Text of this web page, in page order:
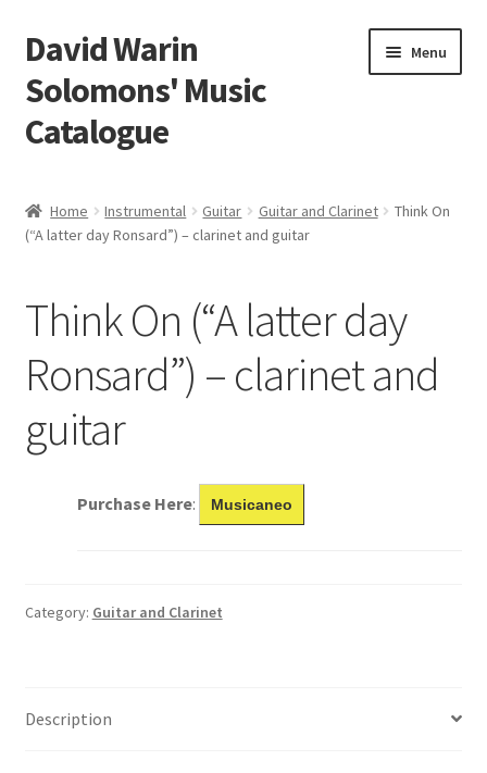
Skip
to
navigation
Skip
to
content
David Warin
Solomons' Music
Catalogue
Menu
Scores
Home Instrumental Guitar Guitar and Clarinet
Think On
(“A latter day Ronsard”) – clarinet and guitar
Think On (“A latter day
Ronsard”) – clarinet and
guitar
Purchase Here: Musicaneo
Category: Guitar and Clarinet
Description